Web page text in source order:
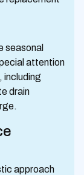
seasonal
attention
including
drain
approach